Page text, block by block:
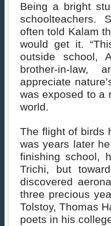
Being a bright
schoolteachers.
often told Kalam
would get it.
outside school,
brother-in-law,
appreciate
was exposed to a
world.
The flight of birds
was years later
finishing school,
Trichi, but
discovered
three precious
Tolstoy, Thomas
poets in his